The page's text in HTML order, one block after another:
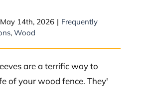
May 14th, 2026 | Frequently
, Wood
are a terrific way to
of your wood fence. They'